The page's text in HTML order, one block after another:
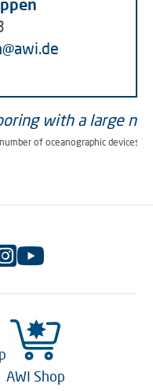
@awi.de
of oceanographic devices.
AWI Shop